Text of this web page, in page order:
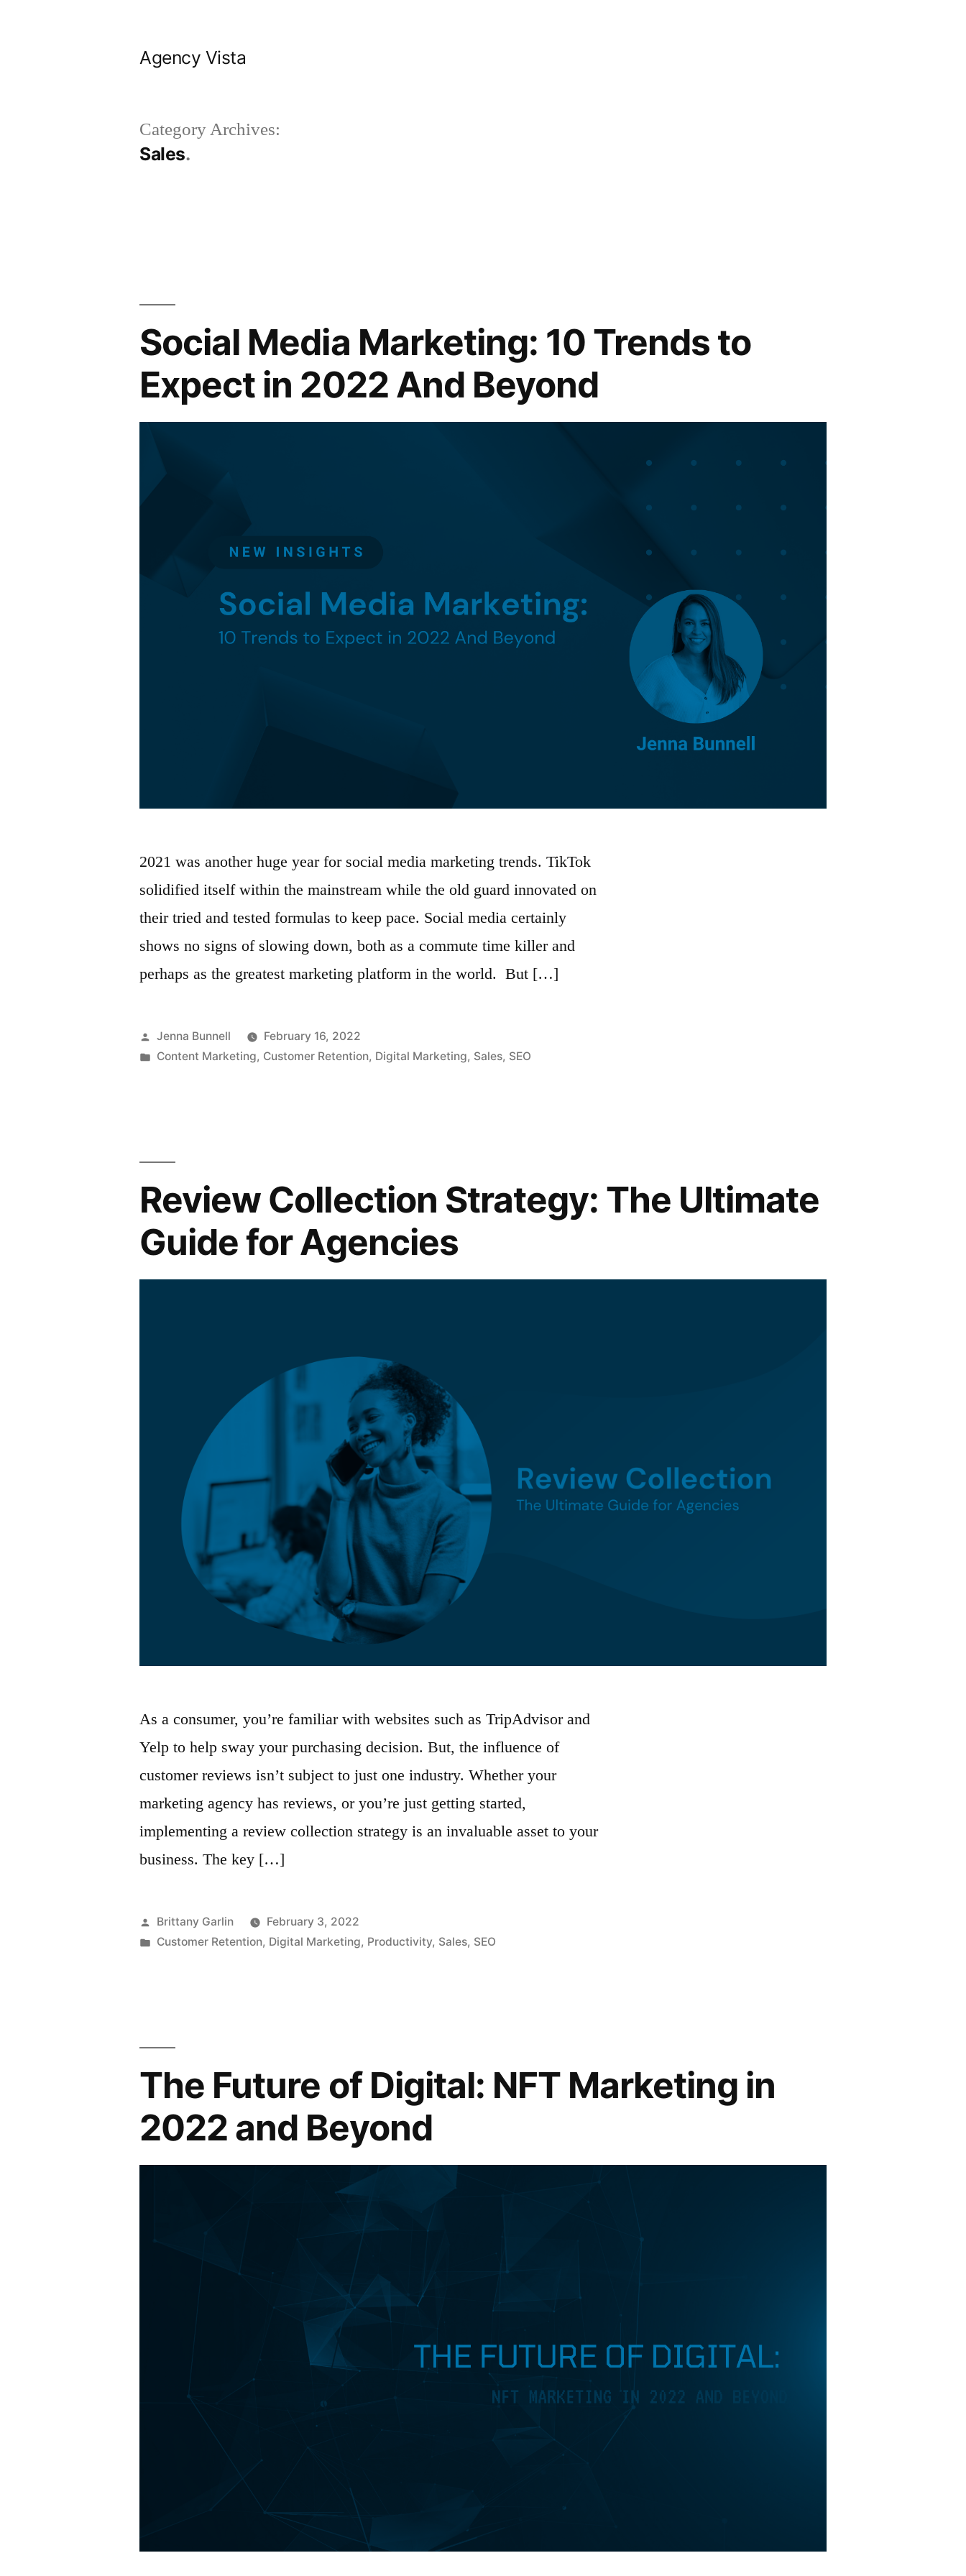
Agency Vista
Category Archives:
Sales
Social Media Marketing: 10 Trends to
Expect in 2022 And Beyond
2021 was another huge year for social media marketing trends. TikTok
solidified itself within the mainstream while the old guard innovated on
their tried and tested formulas to keep pace. Social media certainly
shows no signs of slowing down, both as a commute time killer and
perhaps as the greatest marketing platform in the world. But […]
Posted
by
Jenna Bunnell
February 16, 2022
Posted
Content Marketing, Customer Retention, Digital Marketing, Sales, SEO
Review Collection Strategy: The Ultimate
Guide for Agencies
As a consumer, you’re familiar with websites such as TripAdvisor and
Yelp to help sway your purchasing decision. But, the influence of
customer reviews isn’t subject to just one industry. Whether your
marketing agency has reviews, or you’re just getting started,
implementing a review collection strategy is an invaluable asset to your
business. The key […]
Posted
by
Brittany Garlin
February 3, 2022
Posted
Customer Retention, Digital Marketing, Productivity, Sales, SEO
The Future of Digital: NFT Marketing in
2022 and Beyond